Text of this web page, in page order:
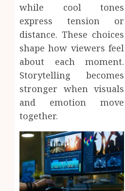
while cool tones
express tension or
distance. These choices
shape how viewers feel
about each moment.
Storytelling becomes
stronger when visuals
and emotion move
together.